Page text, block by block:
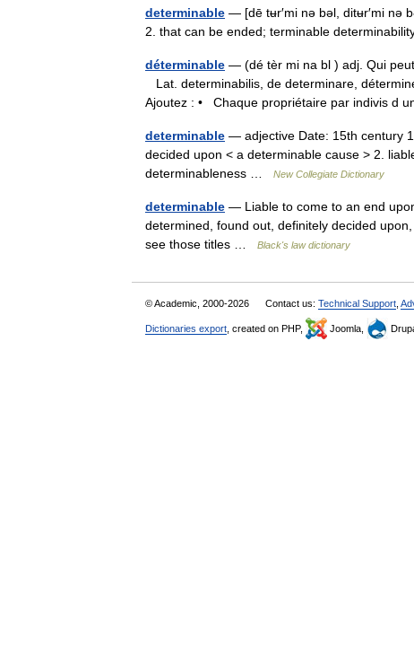
determinable — [dē tʉr′mi nə bəl, ditʉr′mi nə
2. that can be ended; terminable
déterminable — (dé tèr mi na bl ) adj. Qui
Lat. determinabilis, de determinare,
Ajoutez : • Chaque propriétaire par indivis d
determinable — adjective Date: 15th century
decided upon < a determinable cause > 2.
determinableness …
New Collegiate Dictionary
determinable — Liable to come to an end
determined, found out, definitely decided
see those titles …
Black's law dictionary
© Academic, 2000-2026 Contact us: Technical Support
Dictionaries export , created on PHP, Joomla,